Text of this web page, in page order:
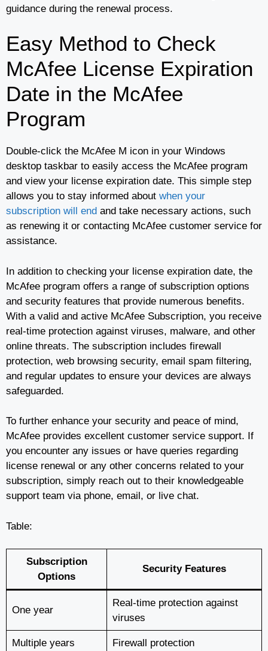
guidance during the renewal process.
Easy Method to Check
McAfee License Expiration
Date in the McAfee
Program
Double-click the McAfee M icon in your Windows
desktop taskbar to easily access the McAfee program
and view your license expiration date. This simple step
allows you to stay informed about when your
subscription will end and take necessary actions, such
as renewing it or contacting McAfee customer service for
assistance.
In addition to checking your license expiration date, the
McAfee program offers a range of subscription options
and security features that provide numerous benefits.
With a valid and active McAfee Subscription, you receive
real-time protection against viruses, malware, and other
online threats. The subscription includes firewall
protection, web browsing security, email spam filtering,
and regular updates to ensure your devices are always
safeguarded.
To further enhance your security and peace of mind,
McAfee provides excellent customer service support. If
you encounter any issues or have queries regarding
license renewal or any other concerns related to your
subscription, simply reach out to their knowledgeable
support team via phone, email, or live chat.
Table:
Subscription
Options
Security Features
One year
Real-time protection against
viruses
Multiple years Firewall protection